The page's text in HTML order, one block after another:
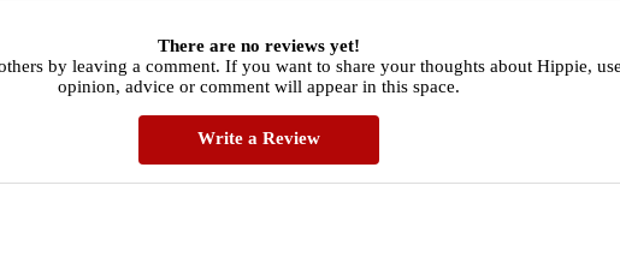
There are no reviews yet!
by leaving a comment. If you want to share your thoughts about Hippie,
opinion, advice or comment will appear in this space.
Write a Review